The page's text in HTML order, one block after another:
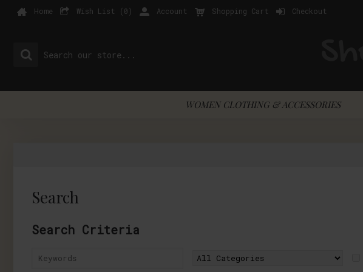
Home Wish List (0) Account Shopping Cart Checkout
WOMEN CLOTHING & ACCESSORIES
Search
Search Criteria